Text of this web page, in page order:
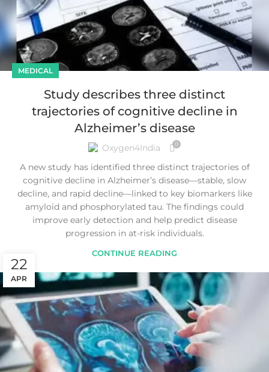
MEDICAL
Study describes three distinct
trajectories of cognitive decline in
Alzheimer’s disease
Oxygen4India 0
A new study has identified three distinct trajectories of
cognitive decline in Alzheimer’s disease—stable, slow
decline, and rapid decline—linked to key biomarkers like
amyloid and phosphorylated tau. The findings could
improve early detection and help predict disease
progression in at-risk individuals.
CONTINUE READING
22
APR